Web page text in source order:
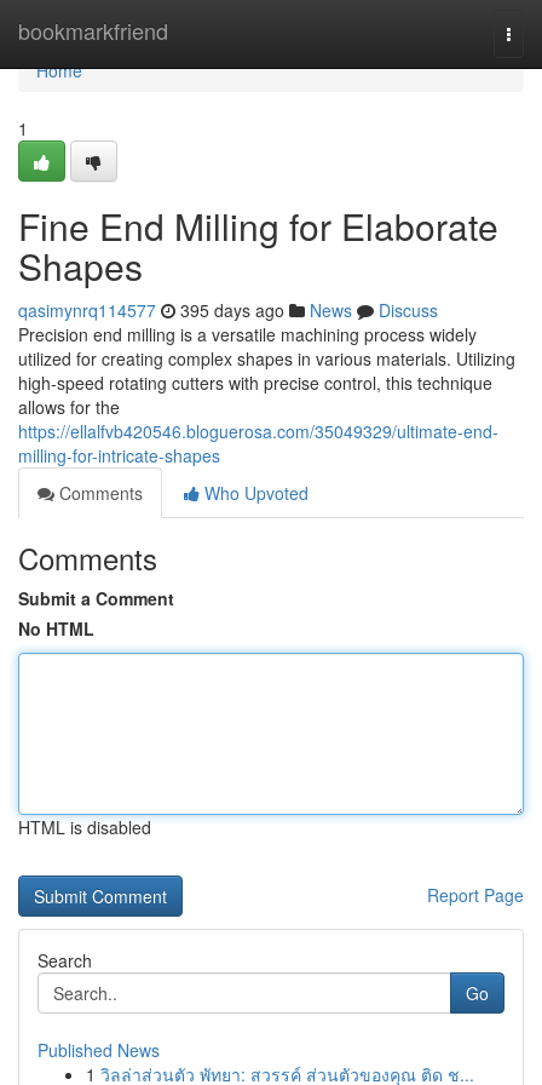
bookmarkfriend
Home
Home
1
Fine End Milling for Elaborate
Shapes
qasimynrq114577 395 days ago News
Discuss
Precision end milling is a versatile machining process widely
utilized for creating complex shapes in various materials. Utilizing
high-speed rotating cutters with precise control, this technique
allows for the
https://ellalfvb420546.bloguerosa.com/35049329/ultimate-end-
milling-for-intricate-shapes
Comments
Who Upvoted
Comments
Submit a Comment
No HTML
HTML is disabled
Report Page
Search
Go
Published News
1 วิลล่าส่วนตัว พัทยา: สวรรค์ ส่วนตัวของคุณ ติด ช...